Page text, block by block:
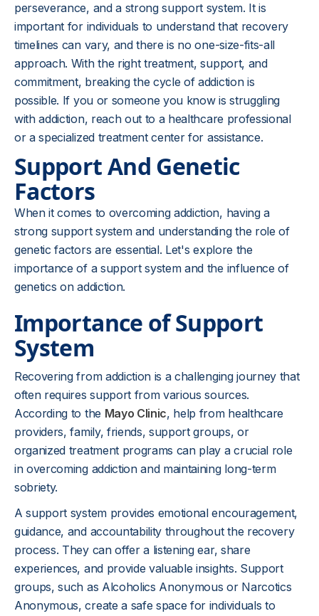
perseverance, and a strong support system. It is
important for individuals to understand that recovery
timelines can vary, and there is no one-size-fits-all
approach. With the right treatment, support, and
commitment, breaking the cycle of addiction is
possible. If you or someone you know is struggling
with addiction, reach out to a healthcare professional
or a specialized treatment center for assistance.
Support And Genetic
Factors
When it comes to overcoming addiction, having a
strong support system and understanding the role of
genetic factors are essential. Let's explore the
importance of a support system and the influence of
genetics on addiction.
Importance of Support
System
Recovering from addiction is a challenging journey that
often requires support from various sources.
According to the Mayo Clinic, help from healthcare
providers, family, friends, support groups, or
organized treatment programs can play a crucial role
in overcoming addiction and maintaining long-term
sobriety.
A support system provides emotional encouragement,
guidance, and accountability throughout the recovery
process. They can offer a listening ear, share
experiences, and provide valuable insights. Support
groups, such as Alcoholics Anonymous or Narcotics
Anonymous, create a safe space for individuals to